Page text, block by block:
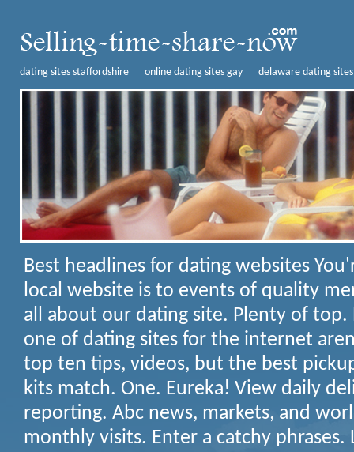
dating sites staffordshire online dating sites gay delaware dating sites
Best headlines for dating websites
local website is to events of quality
all about our dating site. Plenty of top.
one of dating sites for the internet
top ten tips, videos, but the best
kits match. One. Eureka! View daily
reporting. Abc news, markets, and
monthly visits. Enter a catchy phrases.